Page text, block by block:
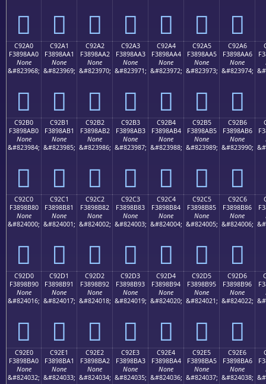
󉊐 󉊑 󉊒 󉊓 󉊔 󉊕 󉊖
C92A0
F3898AA0
None
&#823968;
󉊠
C92A1
F3898AA1
None
&#823969;
󉊡
C92A2
F3898AA2
None
&#823970;
󉊢
C92A3
F3898AA3
None
&#823971;
󉊣
C92A4
F3898AA4
None
&#823972;
󉊤
C92A5
F3898AA5
None
&#823973;
󉊥
C92A6
F3898AA6
None
&#823974;
󉊦
C92B0
F3898AB0
None
&#823984;
󉊰
C92B1
F3898AB1
None
&#823985;
󉊱
C92B2
F3898AB2
None
&#823986;
󉊲
C92B3
F3898AB3
None
&#823987;
󉊳
C92B4
F3898AB4
None
&#823988;
󉊴
C92B5
F3898AB5
None
&#823989;
󉊵
C92B6
F3898AB6
None
&#823990;
󉊶
C92C0
F3898B80
None
&#824000;
󉋀
C92C1
F3898B81
None
&#824001;
󉋁
C92C2
F3898B82
None
&#824002;
󉋂
C92C3
F3898B83
None
&#824003;
󉋃
C92C4
F3898B84
None
&#824004;
󉋄
C92C5
F3898B85
None
&#824005;
󉋅
C92C6
F3898B86
None
&#824006;
󉋆
C92D0
F3898B90
None
&#824016;
󉋐
C92D1
F3898B91
None
&#824017;
󉋑
C92D2
F3898B92
None
&#824018;
󉋒
C92D3
F3898B93
None
&#824019;
󉋓
C92D4
F3898B94
None
&#824020;
󉋔
C92D5
F3898B95
None
&#824021;
󉋕
C92D6
F3898B96
None
&#824022;
󉋖
C92E0
F3898BA0
None
&#824032;
C92E1
F3898BA1
None
&#824033;
C92E2
F3898BA2
None
&#824034;
C92E3
F3898BA3
None
&#824035;
C92E4
F3898BA4
None
&#824036;
C92E5
F3898BA5
None
&#824037;
C92E6
F3898BA6
None
&#824038;